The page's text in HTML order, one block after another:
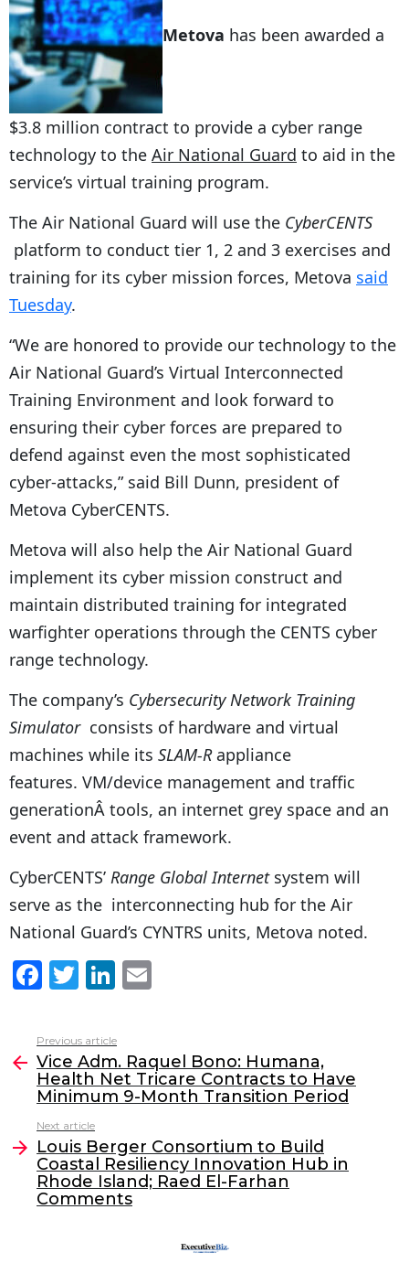
Metova has been awarded a
$3.8 million contract to provide a cyber range
technology to the Air National Guard to aid in the
service’s virtual training program.
The Air National Guard will use the CyberCENTS
platform to conduct tier 1, 2 and 3 exercises and
training for its cyber mission forces, Metova said
Tuesday.
“We are honored to provide our technology to the
Air National Guard’s Virtual Interconnected
Training Environment and look forward to
ensuring their cyber forces are prepared to
defend against even the most sophisticated
cyber-attacks,” said Bill Dunn, president of
Metova CyberCENTS.
Metova will also help the Air National Guard
implement its cyber mission construct and
maintain distributed training for integrated
warfighter operations through the CENTS cyber
range technology.
The company’s Cybersecurity Network Training
Simulatorconsists of hardware and virtual
machines while its SLAM-Rappliance
features. VM/device management and traffic
generationÂ tools, an internet grey space and an
event and attack framework.
CyberCENTS’ Range Global Internetsystem will
serve as the interconnecting hub for the Air
National Guard’s CYNTRS units, Metova noted.
F
c
e
b
o
o
k
T
itt
er
Li
k
e
dI
l
more
Previous article
Vice Adm. Raquel Bono: Humana,
Health Net Tricare Contracts to Have
Minimum 9-Month Transition Period
Next article
Louis Berger Consortium to Build
Coastal Resiliency Innovation Hub in
Rhode Island; Raed El-Farhan
Comments